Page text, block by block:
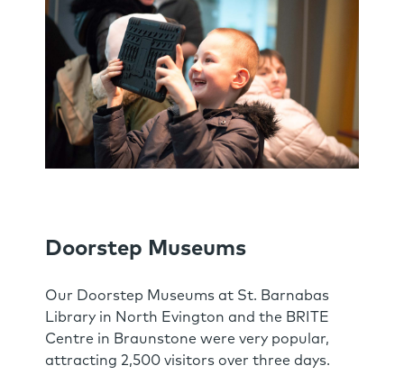
Doorstep Museums
Our Doorstep Museums at St. Barnabas
Library in North Evington and the BRITE
Centre in Braunstone were very popular,
attracting 2,500 visitors over three days.